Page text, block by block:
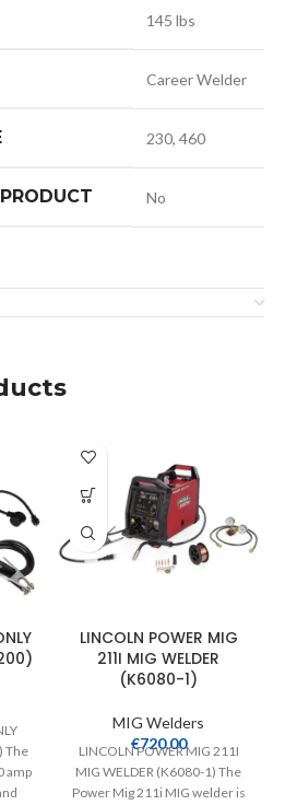
145 lbs
Career Welder
230, 460
No
The
amp
LINCOLN POWER MIG
211I MIG WELDER
(K6080-1)
MIG Welders
€720.00
LINCOLN POWER MIG 211I
MIG WELDER (K6080-1) The
Power Mig 211i MIG welder is